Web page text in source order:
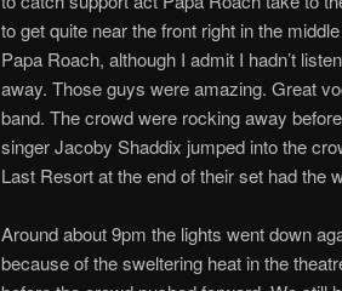
to get quite near the front right in the
Papa Roach, although I admit I hadn’t
away. Those guys were amazing. Great
band. The crowd were rocking away
singer Jacoby Shaddix jumped into the
Last Resort at the end of their set had the
Around about 9pm the lights went down
because of the sweltering heat in the